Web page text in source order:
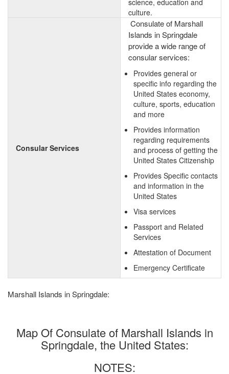
science, education and
culture.
Consular Services
Consulate of Marshall
Islands in Springdale
provide a wide range of
consular services:
Provides general or
specific info regarding the
United States economy,
culture, sports, education
and more
Provides information
regarding requirements
and process of getting the
United States Citizenship
Provides Specific contacts
and information in the
United States
Visa services
Passport and Related
Services
Attestation of Document
Emergency Certificate
Marshall Islands in Springdale:
Map Of Consulate of Marshall Islands in
Springdale, the United States:
NOTES: